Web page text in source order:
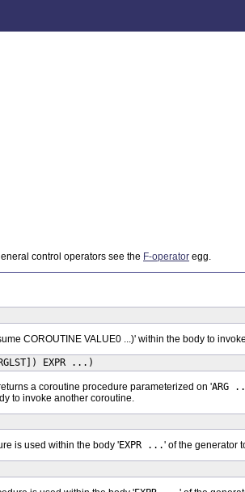
control operators see the F-operator egg.
COROUTINE VALUE0 ...)' within the body to
EXPR ...)
a coroutine procedure parameterized on 'ARG
to invoke another coroutine.
is used within the body 'EXPR ...' of the generator